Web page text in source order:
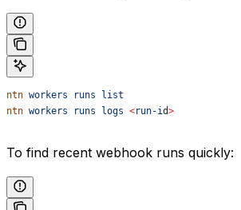
ntn workers runs list
ntn workers runs logs <run-id>
To find recent webhook runs quickly: